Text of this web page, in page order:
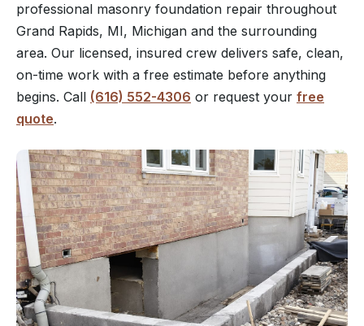
professional masonry foundation repair throughout
Grand Rapids, MI, Michigan and the surrounding
area. Our licensed, insured crew delivers safe, clean,
on-time work with a free estimate before anything
begins. Call (616) 552-4306 or request your free
quote.